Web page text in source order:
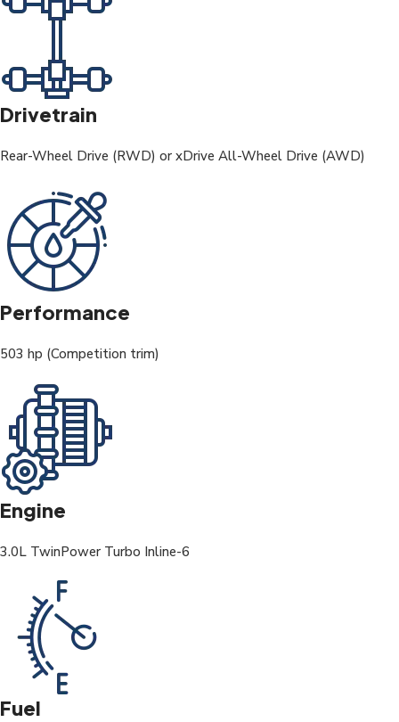
Drivetrain
Rear-Wheel Drive (RWD) or xDrive All-Wheel Drive (AWD)
Performance
503 hp (Competition trim)
Engine
3.0L TwinPower Turbo Inline-6
Fuel